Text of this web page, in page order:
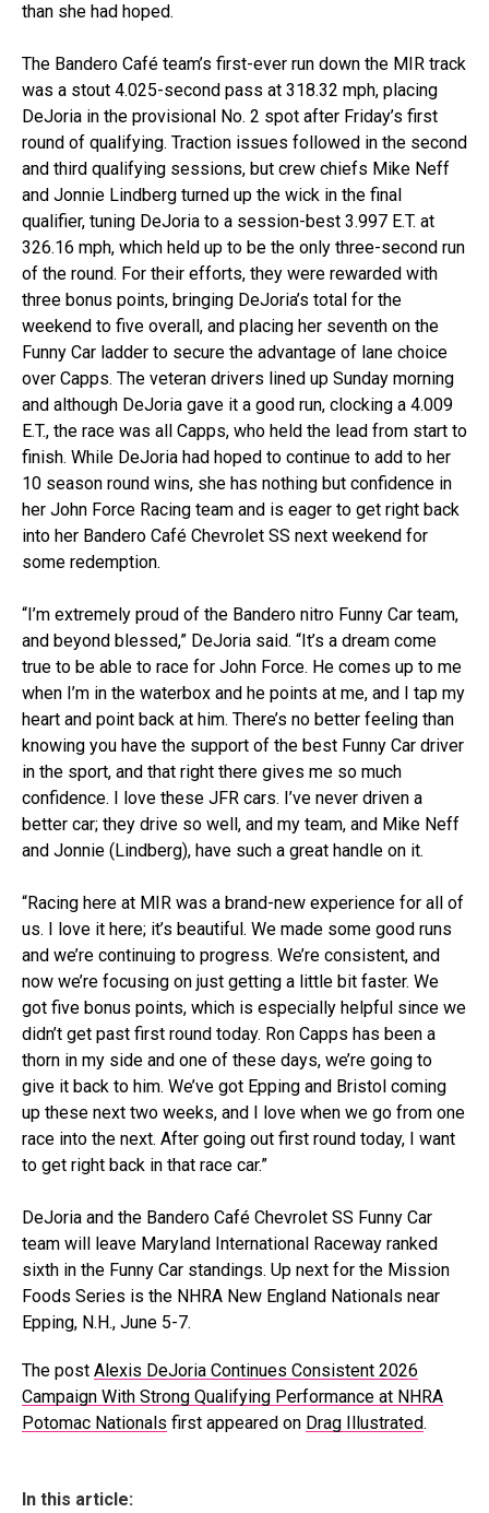
than she had hoped.
The Bandero Café team’s first-ever run down the MIR track
was a stout 4.025-second pass at 318.32 mph, placing
DeJoria in the provisional No. 2 spot after Friday’s first
round of qualifying. Traction issues followed in the second
and third qualifying sessions, but crew chiefs Mike Neff
and Jonnie Lindberg turned up the wick in the final
qualifier, tuning DeJoria to a session-best 3.997 E.T. at
326.16 mph, which held up to be the only three-second run
of the round. For their efforts, they were rewarded with
three bonus points, bringing DeJoria’s total for the
weekend to five overall, and placing her seventh on the
Funny Car ladder to secure the advantage of lane choice
over Capps. The veteran drivers lined up Sunday morning
and although DeJoria gave it a good run, clocking a 4.009
E.T., the race was all Capps, who held the lead from start to
finish. While DeJoria had hoped to continue to add to her
10 season round wins, she has nothing but confidence in
her John Force Racing team and is eager to get right back
into her Bandero Café Chevrolet SS next weekend for
some redemption.
“I’m extremely proud of the Bandero nitro Funny Car team,
and beyond blessed,” DeJoria said. “It’s a dream come
true to be able to race for John Force. He comes up to me
when I’m in the waterbox and he points at me, and I tap my
heart and point back at him. There’s no better feeling than
knowing you have the support of the best Funny Car driver
in the sport, and that right there gives me so much
confidence. I love these JFR cars. I’ve never driven a
better car; they drive so well, and my team, and Mike Neff
and Jonnie (Lindberg), have such a great handle on it.
“Racing here at MIR was a brand-new experience for all of
us. I love it here; it’s beautiful. We made some good runs
and we’re continuing to progress. We’re consistent, and
now we’re focusing on just getting a little bit faster. We
got five bonus points, which is especially helpful since we
didn’t get past first round today. Ron Capps has been a
thorn in my side and one of these days, we’re going to
give it back to him. We’ve got Epping and Bristol coming
up these next two weeks, and I love when we go from one
race into the next. After going out first round today, I want
to get right back in that race car.”
DeJoria and the Bandero Café Chevrolet SS Funny Car
team will leave Maryland International Raceway ranked
sixth in the Funny Car standings. Up next for the Mission
Foods Series is the NHRA New England Nationals near
Epping, N.H., June 5-7.
The post Alexis DeJoria Continues Consistent 2026
Campaign With Strong Qualifying Performance at NHRA
Potomac Nationals first appeared on Drag Illustrated.
In this article: